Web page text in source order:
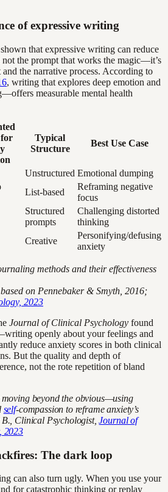
of expressive writing
that expressive writing can reduce
not the prompt that works the magic—it’s
the narrative process. According to
, writing that explores deep emotion and
measurable mental health
Typical
Structure
Best Use Case
Unstructured Emotional dumping
List-based
Reframing negative
focus
Structured
prompts
Challenging distorted
thinking
Creative
Personifying/defusing
anxiety
methods and their effectiveness
on Pennebaker & Smyth, 2016;
2023
Journal of Clinical Psychology found
openly about your feelings and
reduce anxiety scores in both clinical
But the quality and depth of
not the rote repetition of bland
beyond the obvious—using
self-compassion to reframe anxiety’s
Clinical Psychologist,Journal of
2023
The dark loop
can also turn ugly. When you use your
for catastrophic thinking or replay